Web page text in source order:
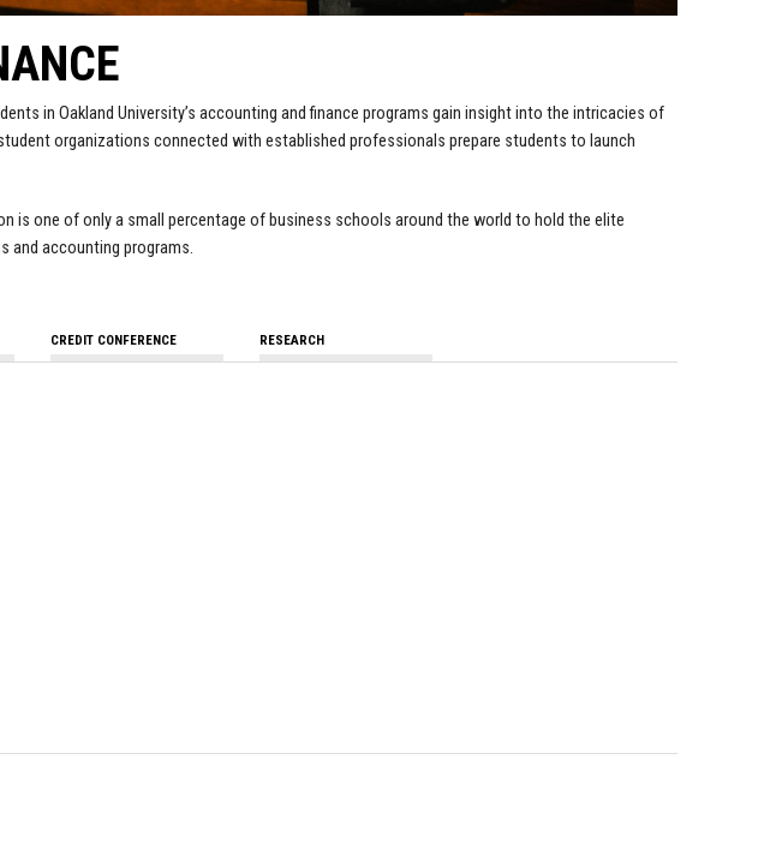
in Oakland University’s accounting and finance programs gain insight into the intricacies of
organizations connected with established professionals prepare students to launch
is one of only a small percentage of business schools around the world to hold the elite
and accounting programs.
CREDIT CONFERENCE RESEARCH